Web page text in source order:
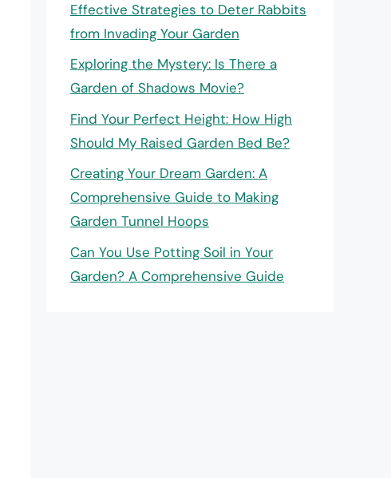
Effective Strategies to Deter Rabbits
from Invading Your Garden
Exploring the Mystery: Is There a
Garden of Shadows Movie?
Find Your Perfect Height: How High
Should My Raised Garden Bed Be?
Creating Your Dream Garden: A
Comprehensive Guide to Making
Garden Tunnel Hoops
Can You Use Potting Soil in Your
Garden? A Comprehensive Guide